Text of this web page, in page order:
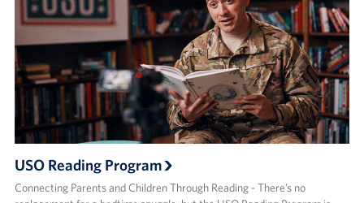
USO Reading Program
Connecting Parents and Children Through Reading - There’s no